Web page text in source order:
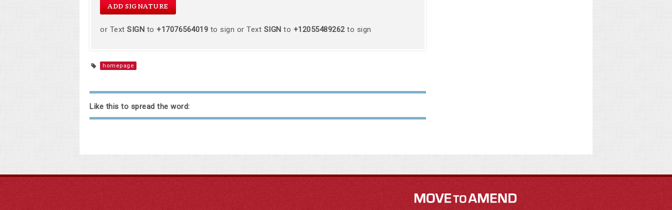
or Text SIGN to +17076564019 to sign or Text SIGN to +12055489262to sign
homepage
Like this to spread the word: